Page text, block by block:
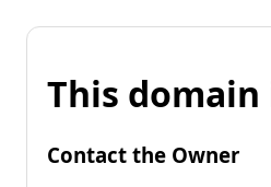
This domain
Contact the Owner